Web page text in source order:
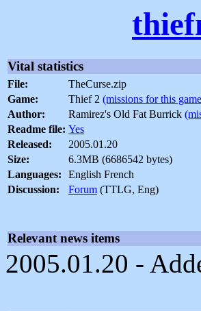
Vital statistics
File:
TheCurse.zip
Game:
Thief 2 (missions for this
Author:
Ramirez's Old Fat Burrick
Readme file: Yes
Released:
2005.01.20
Size:
6.3MB (6686542 bytes)
Languages:
English French
Discussion:
Forum (TTLG, Eng)
Relevant news items
2005.01.20 -